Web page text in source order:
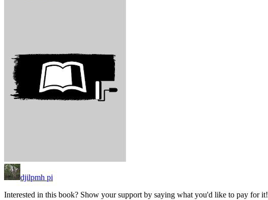
djilpmh pi
Interested in this book? Show your support by saying what you'd like to pay for it!